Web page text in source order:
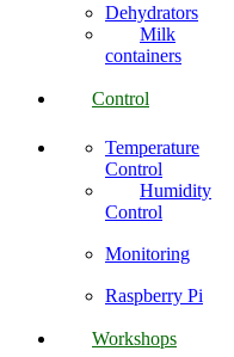
Dehydrators
Milk
containers
Control
Temperature
Control
Humidity
Control
Monitoring
Raspberry Pi
Workshops